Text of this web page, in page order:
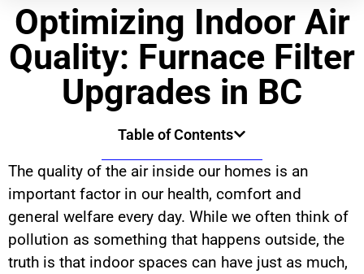
Optimizing Indoor Air
Quality: Furnace Filter
Upgrades in BC
Table of Contents
The quality of the air inside our homes is an
important factor in our health, comfort and
general welfare every day. While we often think of
pollution as something that happens outside, the
truth is that indoor spaces can have just as much,